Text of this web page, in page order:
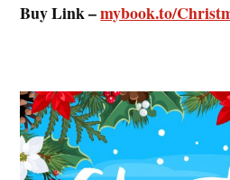
Buy Link –mybook.to/